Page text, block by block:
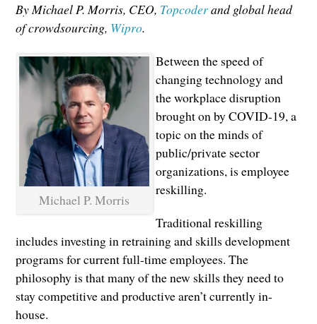
By Michael P. Morris, CEO, Topcoderand global head
of crowdsourcing, Wipro.
Michael P. Morris
Between the speed of
changing technology and
the workplace disruption
brought on by COVID-19, a
topic on the minds of
public/private sector
organizations, is employee
reskilling.
Traditional reskilling
includes investing in retraining and skills development
programs for current full-time employees. The
philosophy is that many of the new skills they need to
stay competitive and productive aren’t currently in-
house.